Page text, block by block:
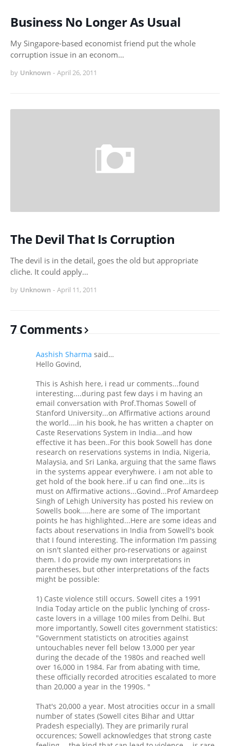
Business No Longer As Usual
My Singapore-based economist friend put the whole
corruption issue in an econom…
by Unknown - April 26, 2011
The Devil That Is Corruption
The devil is in the detail, goes the old but appropriate
cliche. It could apply…
by Unknown - April 11, 2011
7 Comments
Aashish Sharma said…
Hello Govind,
This is Ashish here, i read ur comments...found
interesting....during past few days i m having an
email conversation with Prof.Thomas Sowell of
Stanford University...on Affirmative actions around
the world....in his book, he has written a chapter on
Caste Reservations System in India...and how
effective it has been..For this book Sowell has done
research on reservations systems in India, Nigeria,
Malaysia, and Sri Lanka, arguing that the same flaws
in the systems appear everyhwere. i am not able to
get hold of the book here..if u can find one...its is
must on Affirmative actions...Govind...Prof Amardeep
Singh of Lehigh University has posted his review on
Sowells book.....here are some of The important
points he has highlighted...Here are some ideas and
facts about reservations in India from Sowell's book
that I found interesting. The information I'm passing
on isn't slanted either pro-reservations or against
them. I do provide my own interpretations in
parentheses, but other interpretations of the facts
might be possible:
1) Caste violence still occurs. Sowell cites a 1991
India Today article on the public lynching of cross-
caste lovers in a village 100 miles from Delhi. But
more importantly, Sowell cites government statistics:
"Government statisticts on atrocities against
untouchables never fell below 13,000 per year
during the decade of the 1980s and reached well
over 16,000 in 1984. Far from abating with time,
these officially recorded atrocities escalated to more
than 20,000 a year in the 1990s. "
That's 20,000 a year. Most atrocities occur in a small
number of states (Sowell cites Bihar and Uttar
Pradesh especially). They are primarily rural
occurences; Sowell acknowledges that strong caste